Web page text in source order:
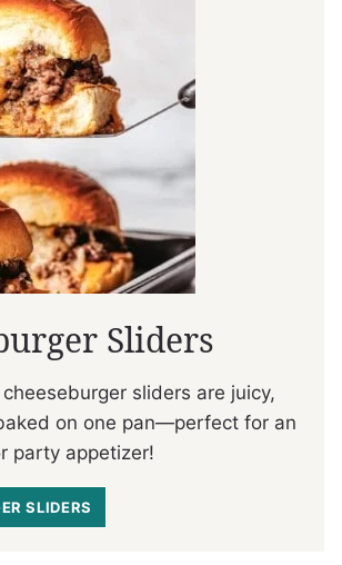
Sliders
sliders are juicy,
on one pan—perfect for an
party appetizer!
SLIDERS